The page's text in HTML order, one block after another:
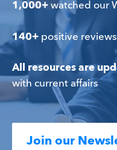
1,000+ watched our
140+ positive
All resources are
with current affairs
Join our